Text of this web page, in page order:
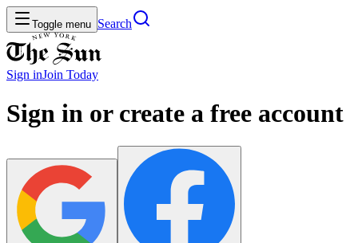
Toggle menu Search
Sign inJoin Today
Sign in or create a free account